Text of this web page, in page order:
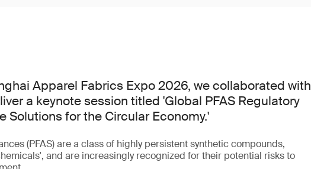
Apparel Fabrics Expo 2026, we collaborated with
a keynote session titled 'Global PFAS Regulatory
Solutions for the Circular Economy.'
(PFAS) are a class of highly persistent synthetic compounds,
and are increasingly recognized for their potential risks to